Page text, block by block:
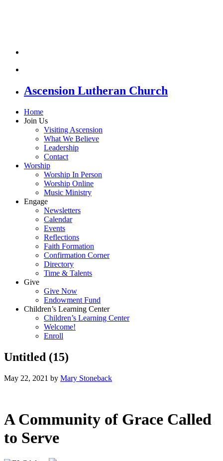
Ascension Lutheran Church
Home
Join Us
Visiting Ascension
What We Believe
Leadership
Contact
Worship
Worship In Person
Worship Online
Music Ministry
Engage
Newsletters
Calendar
Events
Reflections
Faith Formation
Confirmation Corner
Directory
Time & Talents
Give
Give Now
Endowment Fund
Children’s Learning Center
Children’s Learning Center
Welcome!
Enroll
Untitled (15)
May 22, 2021 by Mary Stoneback
A Community of Grace Called
to Serve